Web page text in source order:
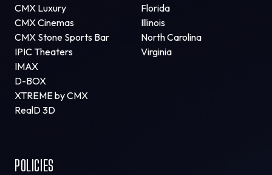
CMX Luxury
CMX Cinemas
CMX Stone Sports Bar
IPIC Theaters
IMAX
D-BOX
XTREME by CMX
RealD 3D
Florida
Illinois
North Carolina
Virginia
POLICIES